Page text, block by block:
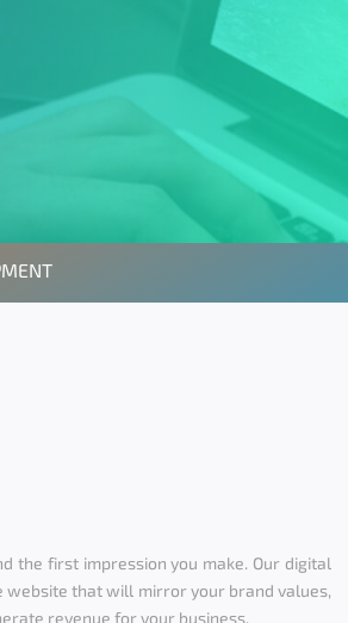
the first impression you make. Our digital
website that will mirror your brand values,
revenue for your business.